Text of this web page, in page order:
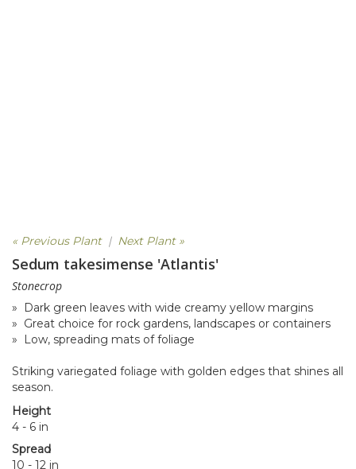
« Previous Plant| Next Plant »
Sedum takesimense 'Atlantis'
Stonecrop
» Dark green leaves with wide creamy yellow margins
» Great choice for rock gardens, landscapes or containers
» Low, spreading mats of foliage
Striking variegated foliage with golden edges that shines all
season.
Height
4 - 6 in
Spread
10 - 12 in